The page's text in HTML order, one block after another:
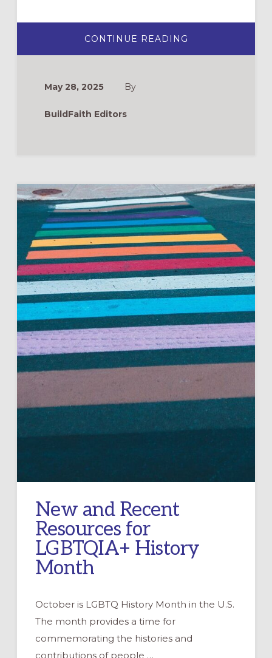
CONTINUE READING
LGBTQIA+
May 28, 2025 By
BuildFaith Editors
New and Recent
Resources for
LGBTQIA+ History
Month
October is LGBTQ History Month in the U.S.
The month provides a time for
commemorating the histories and
contributions of people …